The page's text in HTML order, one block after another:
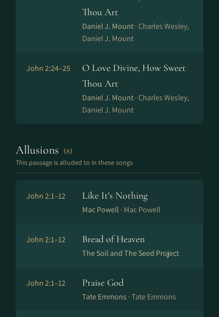
Thou Art
Daniel J. Mount · Charles Wesley,
Daniel J. Mount
John 2:24–25
O Love Divine, How Sweet
Thou Art
Daniel J. Mount · Charles Wesley,
Daniel J. Mount
Allusions (8)
This passage is alluded to in these songs
John 2:1–12 Like It's Nothing
Mac Powell · Mac Powell
John 2:1–12 Bread of Heaven
The Soil and The Seed Project
John 2:1–12 Praise God
Tate Emmons ·Tate Emmons